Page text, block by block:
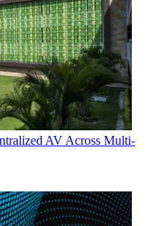
AV Across Multi-